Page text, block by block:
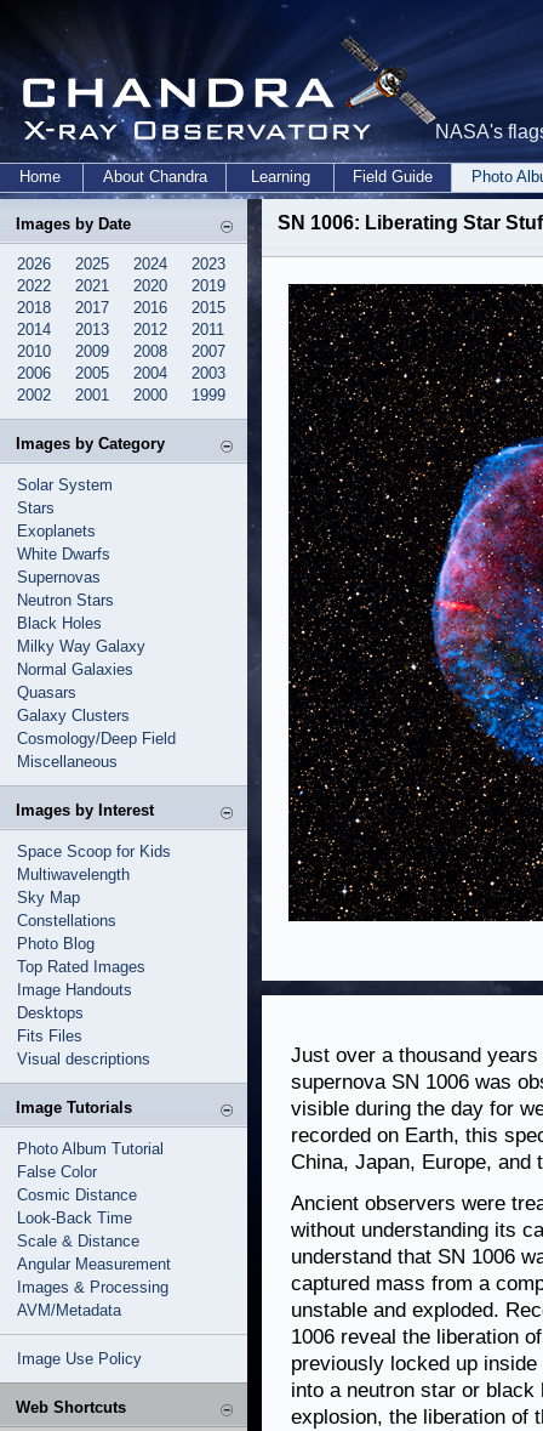
NASA's
Home About Chandra Learning Field Guide Photo
Images by Date
2026 2025 2024
2023
2022
2021 2020
2019
2018
2017 2016
2015
2014
2013 2012
2011
2010
2009 2008
2007
2006
2005 2004
2003
2002
2001 2000 1999
Images by Category
Solar System
Stars
Exoplanets
White Dwarfs
Supernovas
Neutron Stars
Black Holes
Milky Way Galaxy
Normal Galaxies
Quasars
Galaxy Clusters
Cosmology/Deep Field
Miscellaneous
Images by Interest
Space Scoop for Kids
Multiwavelength
Sky Map
Constellations
Photo Blog
Top Rated Images
Image Handouts
Desktops
Fits Files
Visual descriptions
Image Tutorials
Photo Album Tutorial
False Color
Cosmic Distance
Look-Back Time
Scale & Distance
Angular Measurement
Images & Processing
AVM/Metadata
Image Use Policy
Web Shortcuts
SN 1006: Liberating Star
Just over a thousand
supernova SN 1006 was
visible during the day for
recorded on Earth, this
China, Japan, Europe, and
Ancient observers were
without understanding its
understand that SN 1006
captured mass from a
unstable and exploded.
1006 reveal the liberation
previously locked up
into a neutron star or
explosion, the liberation of